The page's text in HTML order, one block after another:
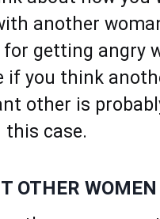
another
getting angry
if you think
other is
case.
OTHER WOMEN